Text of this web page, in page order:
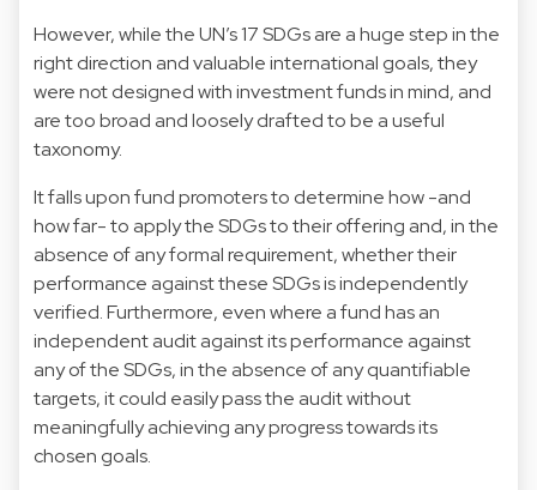
However, while the UN’s 17 SDGs are a huge step in the
right direction and valuable international goals, they
were not designed with investment funds in mind, and
are too broad and loosely drafted to be a useful
taxonomy.
It falls upon fund promoters to determine how -and
how far- to apply the SDGs to their offering and, in the
absence of any formal requirement, whether their
performance against these SDGs is independently
verified. Furthermore, even where a fund has an
independent audit against its performance against
any of the SDGs, in the absence of any quantifiable
targets, it could easily pass the audit without
meaningfully achieving any progress towards its
chosen goals.